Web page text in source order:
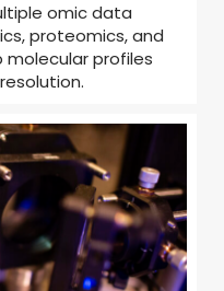
omic data
proteomics, and
profiles